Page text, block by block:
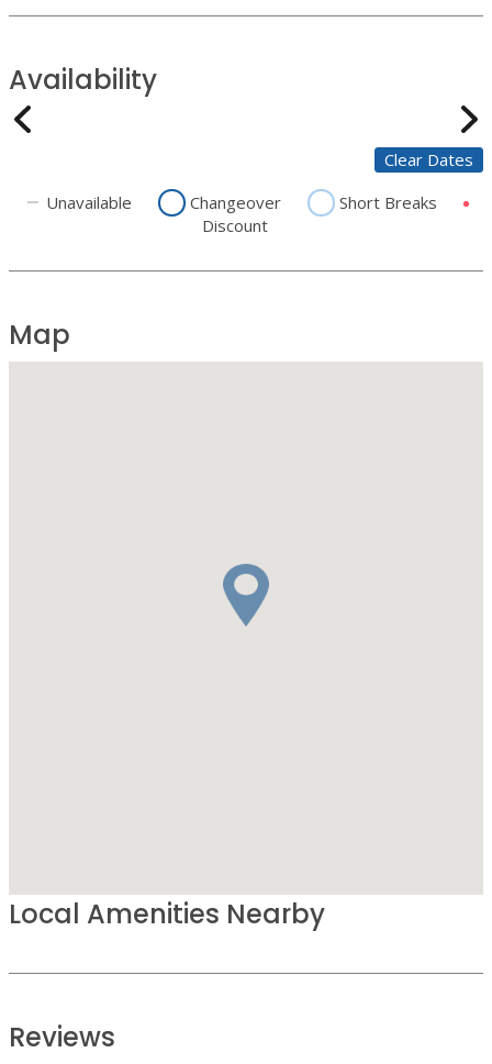
Availability
Clear Dates
Unavailable
Changeover
Short Breaks
Discount
Map
Local Amenities Nearby
Reviews